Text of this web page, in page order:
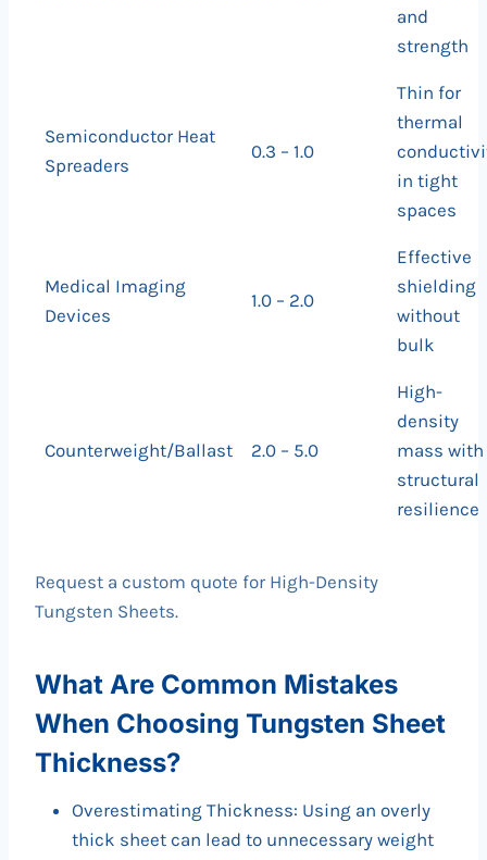
and
strength
Semiconductor Heat
Spreaders
0.3 – 1.0
Thin for
thermal
in tight
spaces
Medical Imaging
Devices
1.0 – 2.0
Effective
shielding
without
bulk
Counterweight/Ballast 2.0 – 5.0
High-
density
mass with
structural
resilience
Request a custom quote for High-Density
Tungsten Sheets.
What Are Common Mistakes
When Choosing Tungsten Sheet
Thickness?
Overestimating Thickness: Using an overly
thick sheet can lead to unnecessary weight